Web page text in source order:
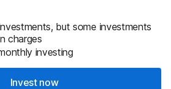
but some investments
charges
investing
Invest now